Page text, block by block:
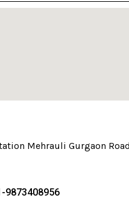
Mehrauli Gurgaon
9873408956